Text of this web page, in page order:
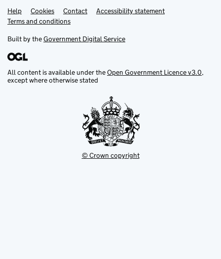
Support links
Help Cookies Contact
Accessibility statement
Terms and conditions
Built by theGovernment Digital Service
All content is available under theOpen Government Licence v3.0,
except where otherwise stated
© Crown copyright